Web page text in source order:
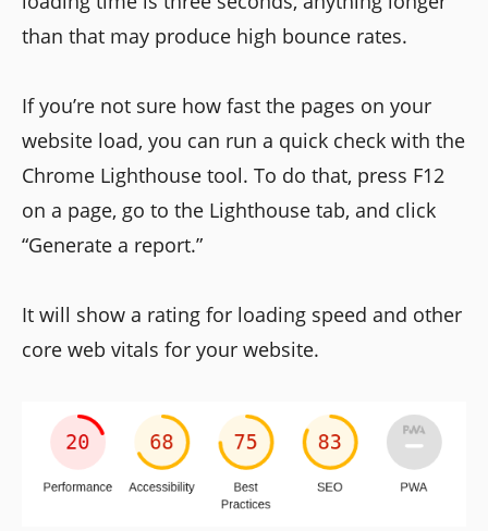
than that may produce high bounce rates.
If you’re not sure how fast the pages on your
website load, you can run a quick check with the
Chrome Lighthouse tool. To do that, press F12
on a page, go to the Lighthouse tab, and click
“Generate a report.”
It will show a rating for loading speed and other
core web vitals for your website.